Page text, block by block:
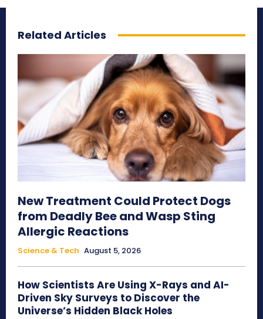
Related Articles
New Treatment Could Protect Dogs
from Deadly Bee and Wasp Sting
Allergic Reactions
Science & Tech August 5, 2026
How Scientists Are Using X-Rays and AI-
Driven Sky Surveys to Discover the
Universe’s Hidden Black Holes